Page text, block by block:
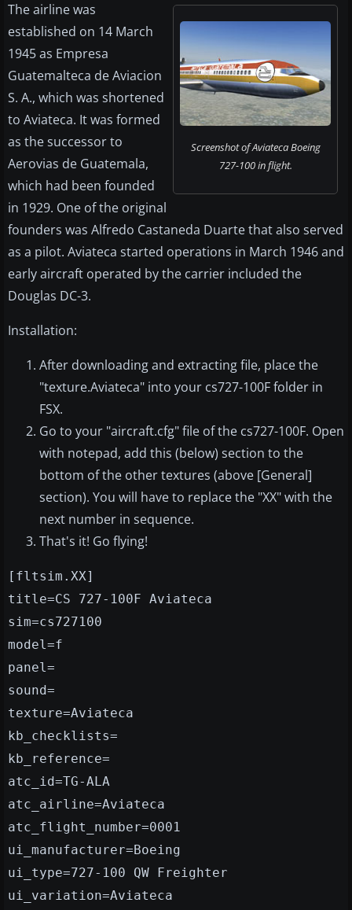
Screenshot of Aviateca Boeing
727-100 in flight.
The airline was
established on 14 March
1945 as Empresa
Guatemalteca de Aviacion
S. A., which was shortened
to Aviateca. It was formed
as the successor to
Aerovias de Guatemala,
which had been founded
in 1929. One of the original
founders was Alfredo Castaneda Duarte that also served
as a pilot. Aviateca started operations in March 1946 and
early aircraft operated by the carrier included the
Douglas DC-3.
Installation:
After downloading and extracting file, place the
"texture.Aviateca" into your cs727-100F folder in
FSX.
Go to your "aircraft.cfg" file of the cs727-100F. Open
with notepad, add this (below) section to the
bottom of the other textures (above [General]
section). You will have to replace the "XX" with the
next number in sequence.
That's it! Go flying!
[fltsim.XX]
title=CS 727-100F Aviateca
sim=cs727100
model=f
panel=
sound=
texture=Aviateca
kb_checklists=
kb_reference=
atc_id=TG-ALA
atc_airline=Aviateca
atc_flight_number=0001
ui_manufacturer=Boeing
ui_type=727-100 QW Freighter
ui_variation=Aviateca